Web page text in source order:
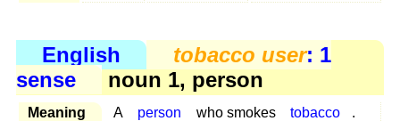
English tobacco user: 1
sense
noun 1, person
Meaning A person who smokes tobacco
.